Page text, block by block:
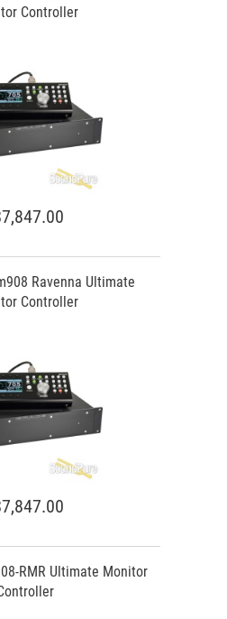
Controller
Ravenna Ultimate
Controller
RMR Ultimate Monitor